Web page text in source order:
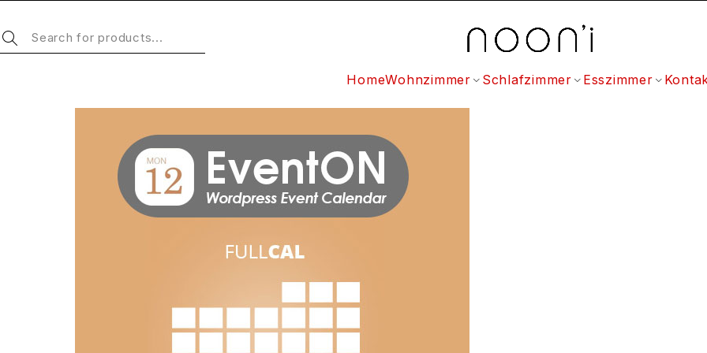
HomeWohnzimmer Schlafzimmer Esszimmer